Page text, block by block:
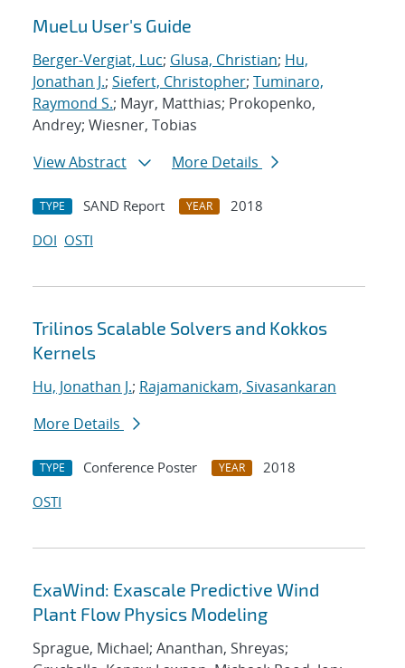
MueLu User's Guide
Berger-Vergiat, Luc; Glusa, Christian; Hu,
Jonathan J.; Siefert, Christopher; Tuminaro,
Raymond S.; Mayr, Matthias; Prokopenko,
Andrey; Wiesner, Tobias
View Abstract
More Details
TYPE SAND Report YEAR
2018
DOI OSTI
Trilinos Scalable Solvers and Kokkos
Kernels
Hu, Jonathan J.; Rajamanickam, Sivasankaran
More Details
TYPE Conference Poster YEAR
2018
OSTI
ExaWind: Exascale Predictive Wind
Plant Flow Physics Modeling
Sprague, Michael; Ananthan, Shreyas;